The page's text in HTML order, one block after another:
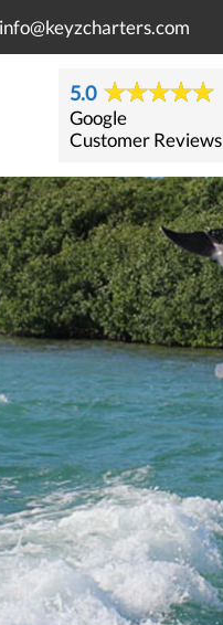
info@keyzcharters.com
5.0
Google
Customer Reviews